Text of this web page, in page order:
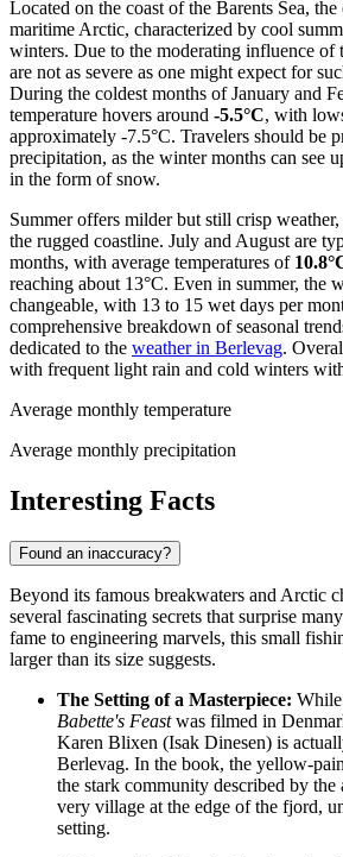
Located on the coast of the Barents Sea,
maritime Arctic, characterized by cool
winters. Due to the moderating influence of
are not as severe as one might expect for
During the coldest months of January and
temperature hovers around -5.5°C, with
approximately -7.5°C. Travelers should be
precipitation, as the winter months can see
in the form of snow.
Summer offers milder but still crisp
the rugged coastline. July and August are
months, with average temperatures of
reaching about 13°C. Even in summer, the
changeable, with 13 to 15 wet days per
comprehensive breakdown of seasonal
dedicated to the weather in Berlevag.
with frequent light rain and cold winters
Average monthly temperature
Average monthly precipitation
Interesting Facts
Found an inaccuracy?
Beyond its famous breakwaters and Arctic
several fascinating secrets that surprise
fame to engineering marvels, this small
larger than its size suggests.
The Setting of a Masterpiece:
Babette's Feastwas filmed in
Karen Blixen (Isak Dinesen) is
Berlevag. In the book, the yellow-
the stark community described by the
very village at the edge of the fjord,
setting.